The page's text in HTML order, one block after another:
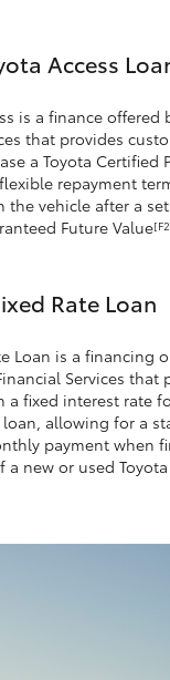
Access
is a finance offered
that provides
a Toyota Certified
repayment
vehicle after a
Future Value
Rate Loan
Loan is a financing
Services that
a fixed interest rate
allowing for a
payment when
a new or used